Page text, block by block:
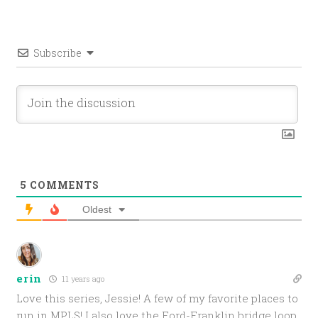
Subscribe
5 COMMENTS
Oldest
erin 11 years ago
Love this series, Jessie! A few of my favorite places to
run in MPLS! I also love the Ford-Franklin bridge loop